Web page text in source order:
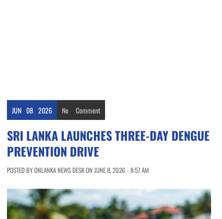
JUN 08 2026 No Comment
SRI LANKA LAUNCHES THREE-DAY DENGUE
PREVENTION DRIVE
POSTED BY ONLANKA NEWS DESK ON JUNE 8, 2026 - 8:57 AM